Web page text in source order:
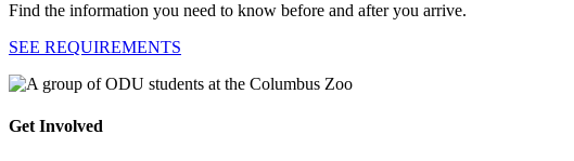
Find the information you need to know before and after you arrive.
SEE REQUIREMENTS
Get Involved